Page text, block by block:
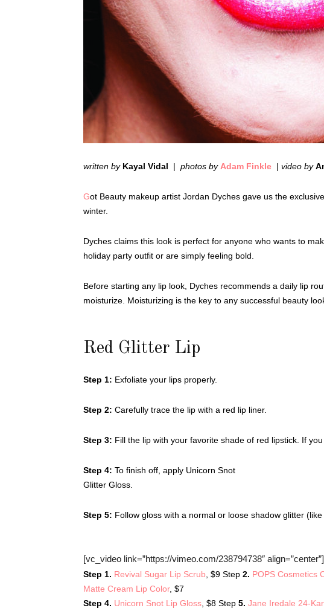
written by Kayal Vidal | photos by Adam Finkle | video by
Got Beauty makeup artist Jordan Dyches gave us the
winter.
Dyches claims this look is perfect for anyone who wants to
holiday party outfit or are simply feeling bold.
Before starting any lip look, Dyches recommends a daily lip
moisturize. Moisturizing is the key to any successful beauty
Red Glitter Lip
Step 1: Exfoliate your lips properly.
Step 2: Carefully trace the lip with a red lip liner.
Step 3: Fill the lip with your favorite shade of red lipstick. If
Step 4: To finish off, apply Unicorn Snot
Glitter Gloss.
Step 5: Follow gloss with a normal or loose shadow glitter
[vc_video link=”https://vimeo.com/238794738″ align=”center”]
Step 1. Revival Sugar Lip Scrub , $9 Step 2. POPS Cosmetics
Matte Cream Lip Color, $7
Step 4. Unicorn Snot Lip Gloss , $8 Step 5. Jane Iredale 24-